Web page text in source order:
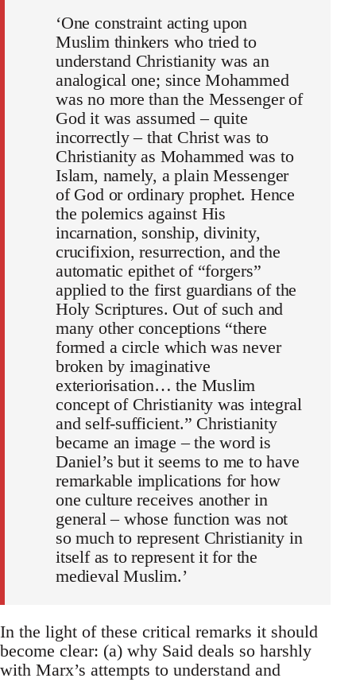
‘One constraint acting upon
Muslim thinkers who tried to
understand Christianity was an
analogical one; since Mohammed
was no more than the Messenger of
God it was assumed – quite
incorrectly – that Christ was to
Christianity as Mohammed was to
Islam, namely, a plain Mes­senger
of God or ordinary prophet. Hence
the polemics against His
incarnation, sonship, divinity,
crucifixion, resurrection, and the
auto­matic epithet of “forgers”
applied to the first guardians of the
Holy Scriptures. Out of such and
many other conceptions “there
formed a circle which was never
broken by imaginative
exteriorisation… the Muslim
concept of Christianity was integral
and self-sufficient.” Christianity
became an image – the word is
Daniel’s but it seems to me to have
remarkable implications for how
one culture receives another in
general – whose function was not
so much to represent Christianity in
itself as to represent it for the
medieval Muslim.’
In the light of these critical remarks it should
become clear: (a) why Said deals so harshly
with Marx’s attempts to understand and